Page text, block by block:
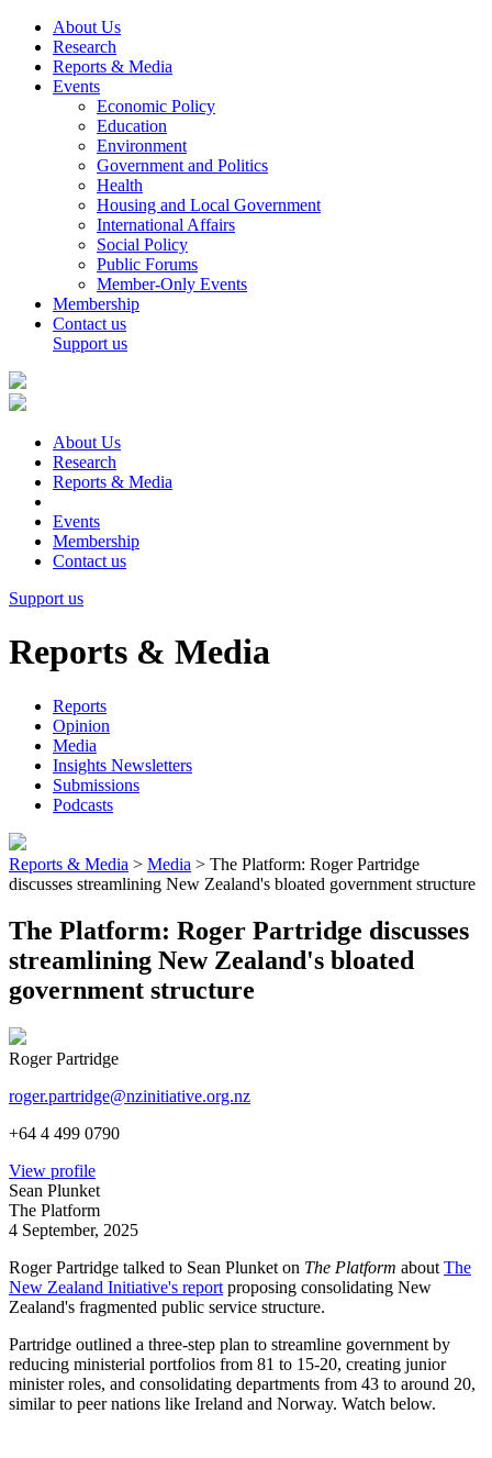
About Us
Research
Reports & Media
Events
Economic Policy
Education
Environment
Government and Politics
Health
Housing and Local Government
International Affairs
Social Policy
Public Forums
Member-Only Events
Membership
Contact us
Support us
About Us
Research
Reports & Media
Events
Membership
Contact us
Support us
Reports & Media
Reports
Opinion
Media
Insights Newsletters
Submissions
Podcasts
Reports & Media > Media > The Platform: Roger Partridge
discusses streamlining New Zealand's bloated government structure
The Platform: Roger Partridge discusses
streamlining New Zealand's bloated
government structure
Roger Partridge
roger.partridge@nzinitiative.org.nz
+64 4 499 0790
View profile
Sean Plunket
The Platform
4 September, 2025
Roger Partridge talked to Sean Plunket on The Platform about The
New Zealand Initiative's report proposing consolidating New
Zealand's fragmented public service structure.
Partridge outlined a three-step plan to streamline government by
reducing ministerial portfolios from 81 to 15-20, creating junior
minister roles, and consolidating departments from 43 to around 20,
similar to peer nations like Ireland and Norway. Watch below.